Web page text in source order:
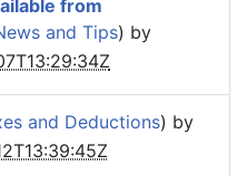
from
and Tips) by
and Deductions) by